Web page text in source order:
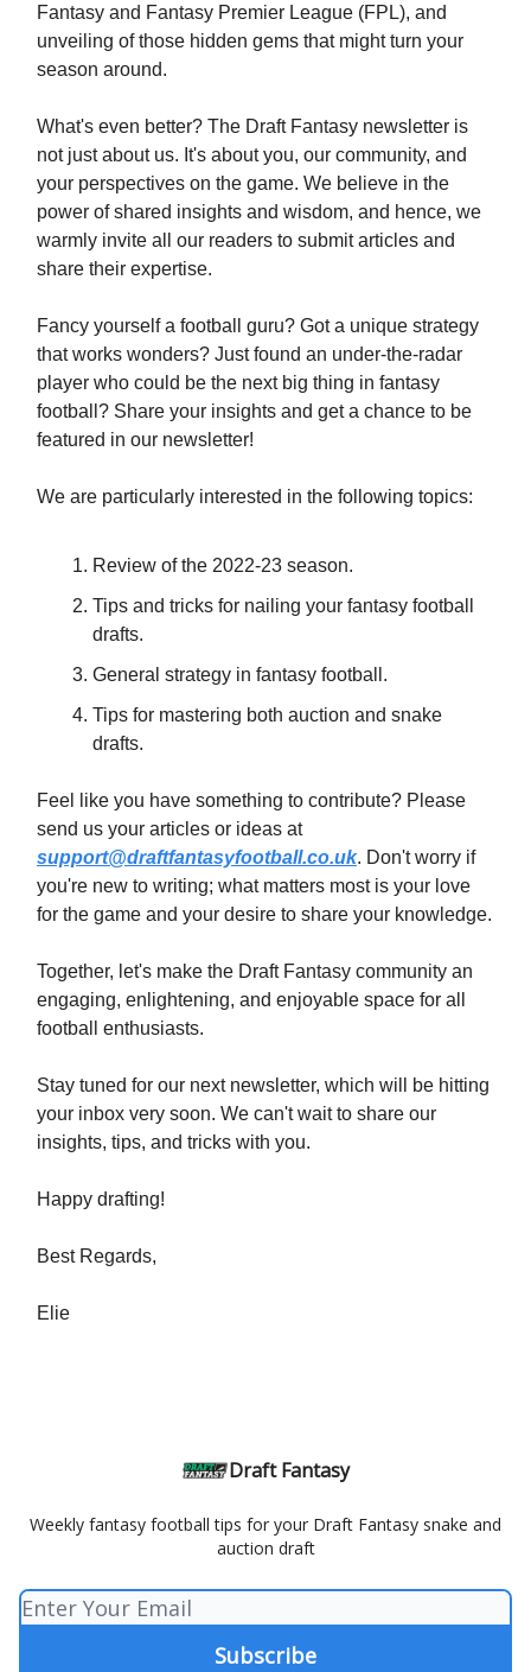
Fantasy and Fantasy Premier League (FPL), and
unveiling of those hidden gems that might turn your
season around.
What's even better? The Draft Fantasy newsletter is
not just about us. It's about you, our community, and
your perspectives on the game. We believe in the
power of shared insights and wisdom, and hence, we
warmly invite all our readers to submit articles and
share their expertise.
Fancy yourself a football guru? Got a unique strategy
that works wonders? Just found an under-the-radar
player who could be the next big thing in fantasy
football? Share your insights and get a chance to be
featured in our newsletter!
We are particularly interested in the following topics:
Review of the 2022-23 season.
Tips and tricks for nailing your fantasy football
drafts.
General strategy in fantasy football.
Tips for mastering both auction and snake
drafts.
Feel like you have something to contribute? Please
send us your articles or ideas at
support@draftfantasyfootball.co.uk. Don't worry if
you're new to writing; what matters most is your love
for the game and your desire to share your knowledge.
Together, let's make the Draft Fantasy community an
engaging, enlightening, and enjoyable space for all
football enthusiasts.
Stay tuned for our next newsletter, which will be hitting
your inbox very soon. We can't wait to share our
insights, tips, and tricks with you.
Happy drafting!
Best Regards,
Elie
Draft Fantasy
Weekly fantasy football tips for your Draft Fantasy snake and
auction draft